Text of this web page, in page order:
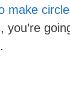
make
you’re